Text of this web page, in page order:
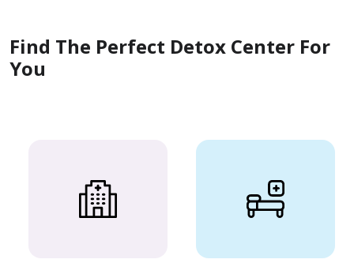
Find The Perfect Detox Center For
You